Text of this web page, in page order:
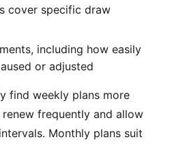
cover specific draw
including how easily
or adjusted
find weekly plans more
frequently and allow
Monthly plans suit